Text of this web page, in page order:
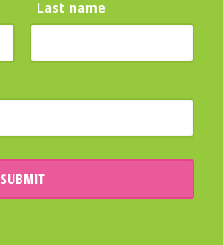
Last name
SUBMIT